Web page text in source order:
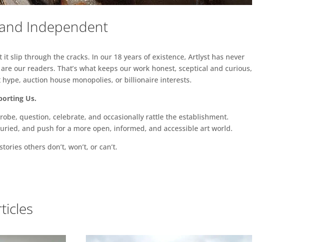
Independent
slip through the cracks. In our 18 years of existence, Artlyst has never
our readers. That’s what keeps our work honest, sceptical and curious,
auction house monopolies, or billionaire interests.
Us.
question, celebrate, and occasionally rattle the establishment.
and push for a more open, informed, and accessible art world.
others don’t, won’t, or can’t.